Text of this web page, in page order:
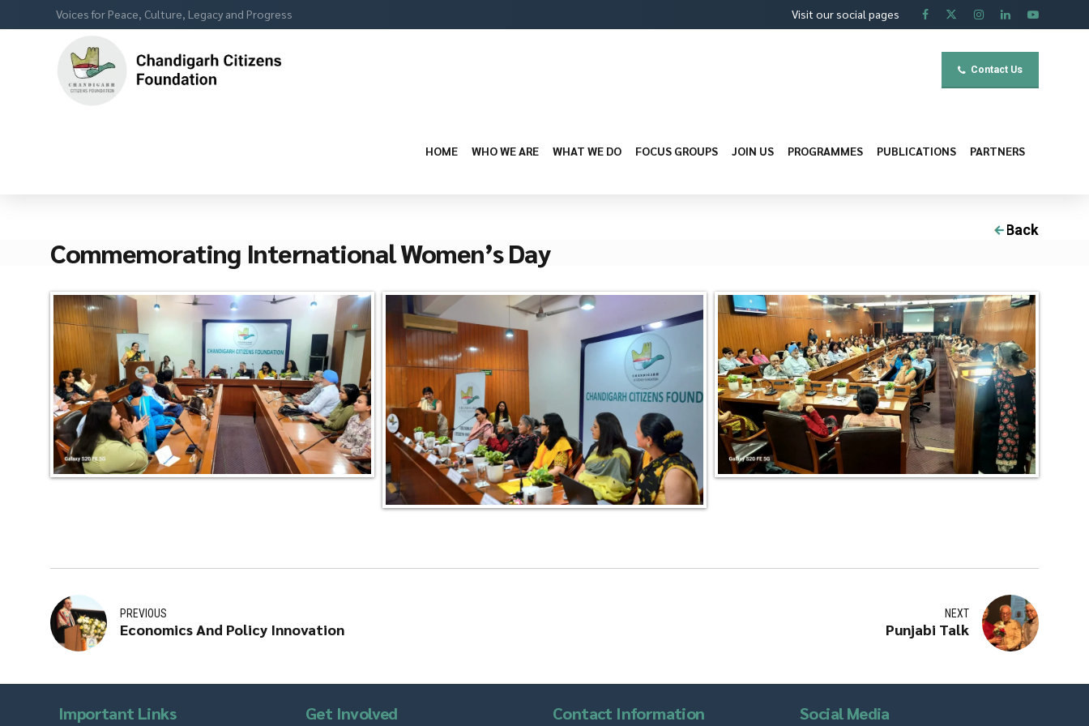
Voices for Peace, Culture, Legacy and Progress Visit our social pages
Contact Us
HOME WHO WE ARE WHAT WE DO FOCUS GROUPS JOIN US PROGRAMMES PUBLICATIONS PARTNERS
Back
Commemorating International Women’s Day
PREVIOUS
Economics And Policy Innovation
NEXT
Punjabi Talk
Important Links Get Involved Contact Information Social Media